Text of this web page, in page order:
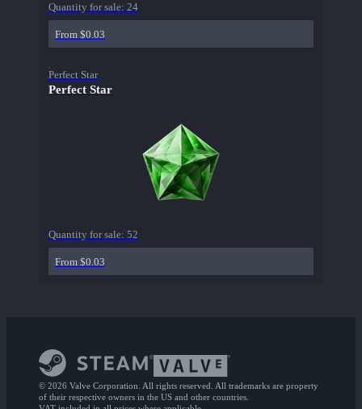
Quantity for sale: 24
From $0.03
Perfect Star
Perfect Star
Quantity for sale: 52
From $0.03
© 2026 Valve Corporation. All rights reserved. All trademarks are property
of their respective owners in the US and other countries.